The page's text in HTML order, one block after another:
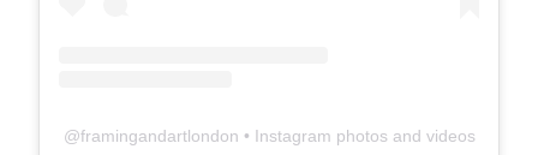
@framingandartlondon • Instagram photos and videos